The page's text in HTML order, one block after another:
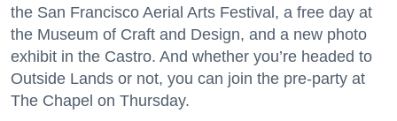
the San Francisco Aerial Arts Festival, a free day at
the Museum of Craft and Design, and a new photo
exhibit in the Castro. And whether you’re headed to
Outside Lands or not, you can join the pre-party at
The Chapel on Thursday.